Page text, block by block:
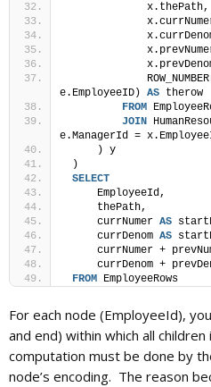
             x.thePath,
e.EmployeeID) AS therow
FROM
JOIN
e.ManagerId =
     ) y
)
SELECT
     EmployeeId,
     thePath,
     currNumer
AS
     currDenom
AS
currNumer +
currDenom +
FROM EmployeeRows
For each node (EmployeeId),
and end) within which all
computation must be done by
node’s encoding. The reason